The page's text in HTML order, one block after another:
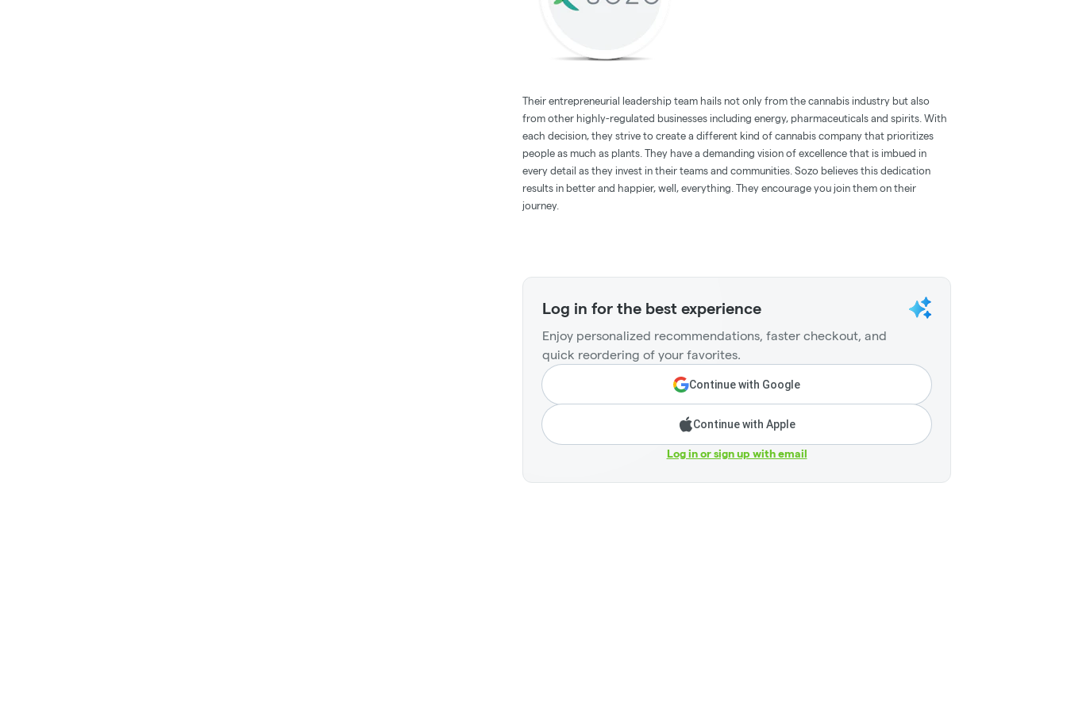
Their entrepreneurial leadership team hails not only from the cannabis industry but also
from other highly-regulated businesses including energy, pharmaceuticals and spirits. With
each decision, they strive to create a different kind of cannabis company that prioritizes
people as much as plants. They have a demanding vision of excellence that is imbued in
every detail as they invest in their teams and communities. Sozo believes this dedication
results in better and happier, well, everything. They encourage you join them on their
journey.
Log in for the best experience
Enjoy personalized recommendations, faster checkout, and
quick reordering of your favorites.
Continue with Google
Continue with Apple
Log in or sign up with email